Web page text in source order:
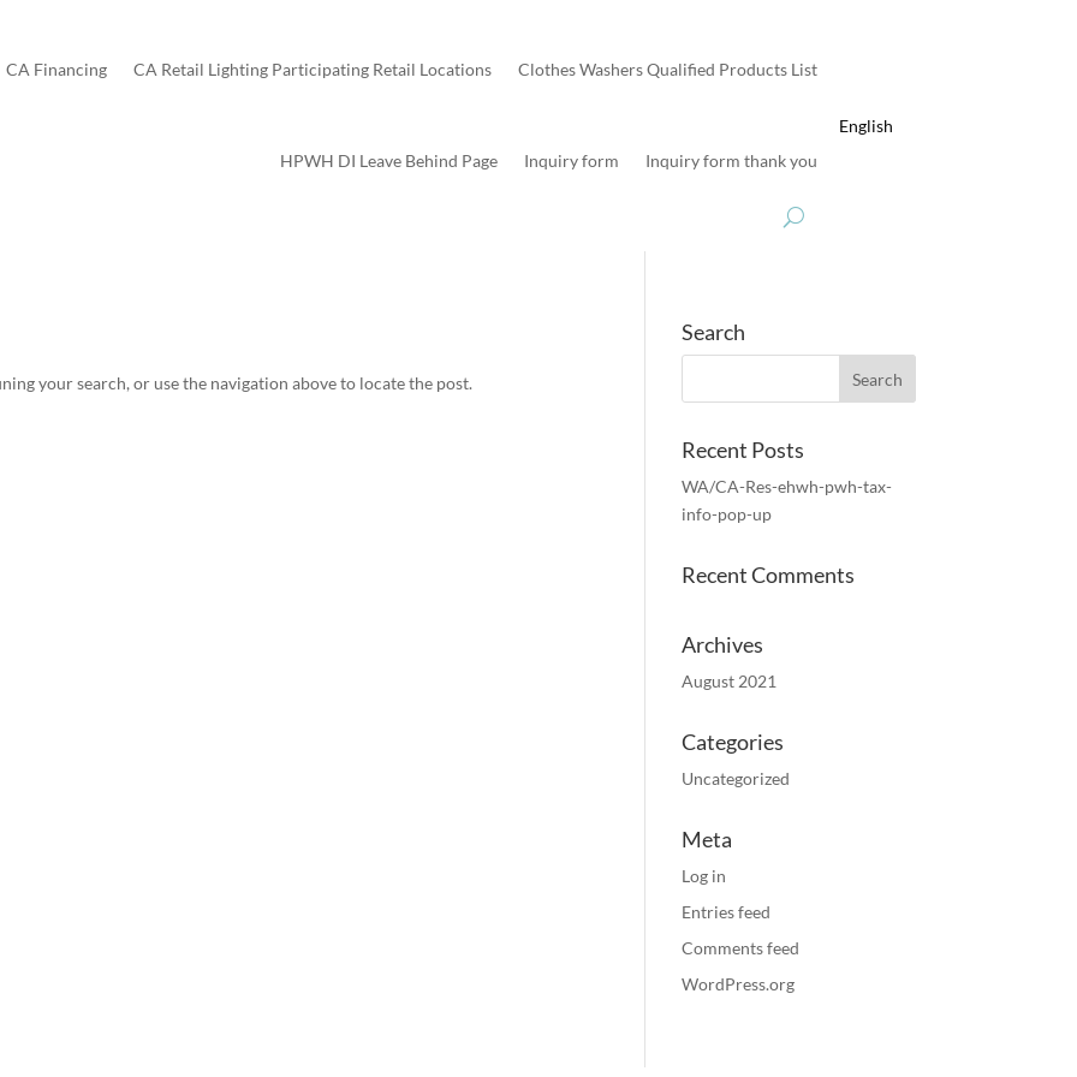
CA Financing CA Retail Lighting Participating Retail Locations Clothes Washers Qualified Products List
HPWH DI Leave Behind Page Inquiry form Inquiry form thank you
English
your search, or use the navigation above to locate the post.
Search
Recent Posts
WA/CA-Res-ehwh-pwh-tax-
info-pop-up
Recent Comments
Archives
August 2021
Categories
Uncategorized
Meta
Log in
Entries feed
Comments feed
WordPress.org